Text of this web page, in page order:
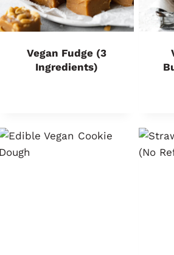
Vegan Fudge (3
Ingredients)